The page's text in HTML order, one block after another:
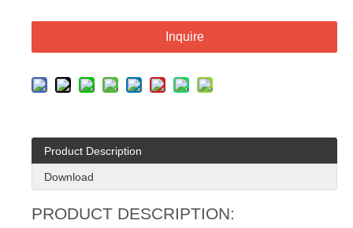
Inquire
Product Description
Download
PRODUCT DESCRIPTION: